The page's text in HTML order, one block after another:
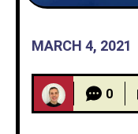
MARCH 4, 2021
0